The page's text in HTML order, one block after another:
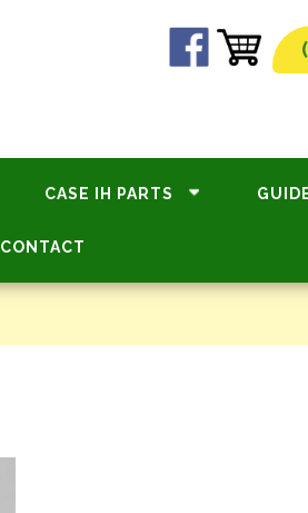
CASE IH PARTS
CONTACT